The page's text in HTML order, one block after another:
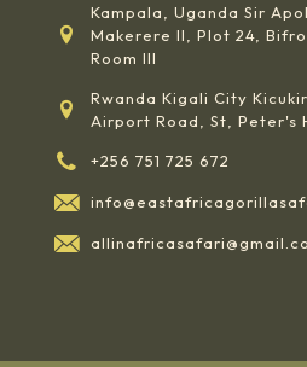
Kampala, Uganda Sir
Makerere II, Plot 24,
Room III
Rwanda Kigali City
Airport Road, St, Peter's
+256 751 725 672